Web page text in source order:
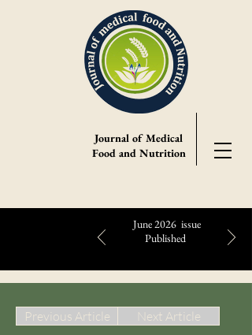
Journal of Medical
Food and Nutrition
June 2026 issue
Published
Next Article
Previous Article